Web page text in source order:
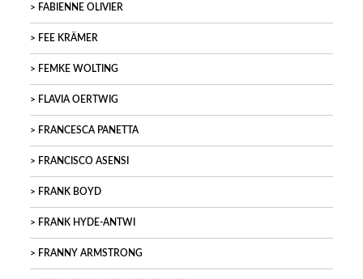
FABIENNE OLIVIER
FEE KRÄMER
FEMKE WOLTING
FLAVIA OERTWIG
FRANCESCA PANETTA
FRANCISCO ASENSI
FRANK BOYD
FRANK HYDE-ANTWI
FRANNY ARMSTRONG